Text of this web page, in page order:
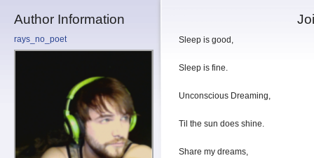
Author Information
rays_no_poet Sleep is good,
Sleep is fine.
Unconscious Dreaming,
Til the sun does shine.
Share my dreams,